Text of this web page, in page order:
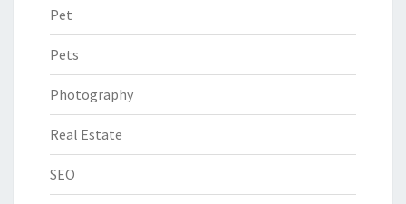
Pet
Pets
Photography
Real Estate
SEO